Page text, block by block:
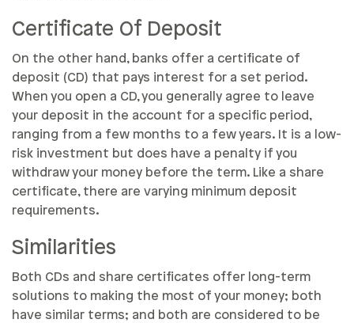
Certificate Of Deposit
On the other hand, banks offer a certificate of
deposit (CD) that pays interest for a set period.
When you open a CD, you generally agree to leave
your deposit in the account for a specific period,
ranging from a few months to a few years. It is a low-
risk investment but does have a penalty if you
withdraw your money before the term. Like a share
certificate, there are varying minimum deposit
requirements.
Similarities
Both CDs and share certificates offer long-term
solutions to making the most of your money; both
have similar terms; and both are considered to be